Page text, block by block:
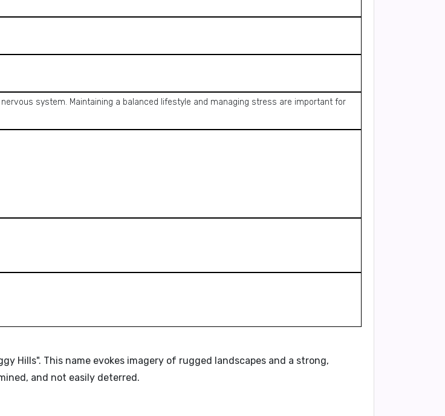
system. Maintaining a balanced lifestyle and managing stress are important for
Hills". This name evokes imagery of rugged landscapes and a strong,
and not easily deterred.